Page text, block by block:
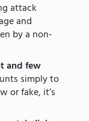
attack
and
by a non-
and few
simply to
or fake, it’s